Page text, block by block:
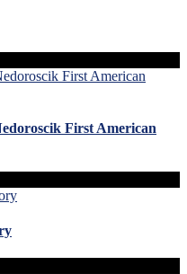
First American